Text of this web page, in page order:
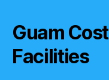
Guam
Facilities